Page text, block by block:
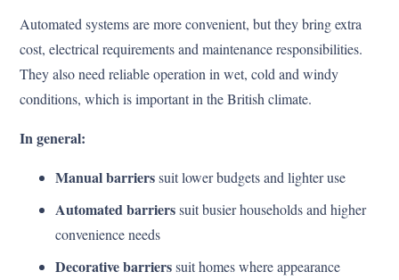
Automated systems are more convenient, but they bring extra
cost, electrical requirements and maintenance responsibilities.
They also need reliable operation in wet, cold and windy
conditions, which is important in the British climate.
In general:
Manual barrierssuit lower budgets and lighter use
Automated barrierssuit busier households and higher
convenience needs
Decorative barrierssuit homes where appearance